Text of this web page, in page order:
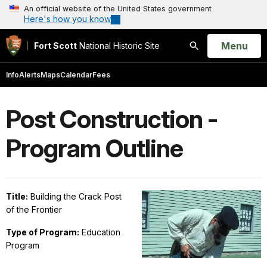
An official website of the United States government
Here's how you know
Fort Scott National Historic Site
Search
Open
Menu
InfoAlertsMapsCalendarFees
Post Construction -
Program Outline
Title: Building the Crack Post
of the Frontier
Type of Program: Education
Program